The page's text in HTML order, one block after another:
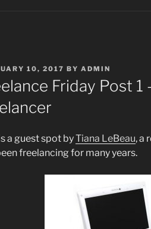
10, 2017 BY ADMIN
Friday Post
a guest spot byTiana LeBeau, a
freelancing for many years.